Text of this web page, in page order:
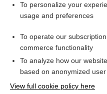
Hypermagnesemia
Want to read
To personalize your
usage and preferences
To operate our
commerce functionality
To analyze how our
based on anonymized
View full cookie policy here